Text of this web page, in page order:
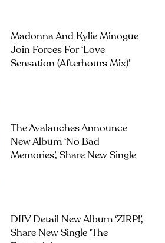
Madonna And Kylie Minogue
Join Forces For ‘Love
Sensation (Afterhours Mix)’
The Avalanches Announce
New Album ‘No Bad
Memories’, Share New Single
DIIV Detail New Album ‘ZIRP!’,
Share New Single ‘The